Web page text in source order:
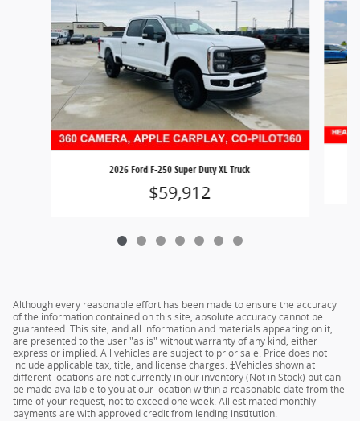
2026 Ford F-250 Super Duty XL Truck
$59,912
Although every reasonable effort has been made to ensure the accuracy
of the information contained on this site, absolute accuracy cannot be
guaranteed. This site, and all information and materials appearing on it,
are presented to the user "as is" without warranty of any kind, either
express or implied. All vehicles are subject to prior sale. Price does not
include applicable tax, title, and license charges. ‡Vehicles shown at
different locations are not currently in our inventory (Not in Stock) but can
be made available to you at our location within a reasonable date from the
time of your request, not to exceed one week. All estimated monthly
payments are with approved credit from lending institution.